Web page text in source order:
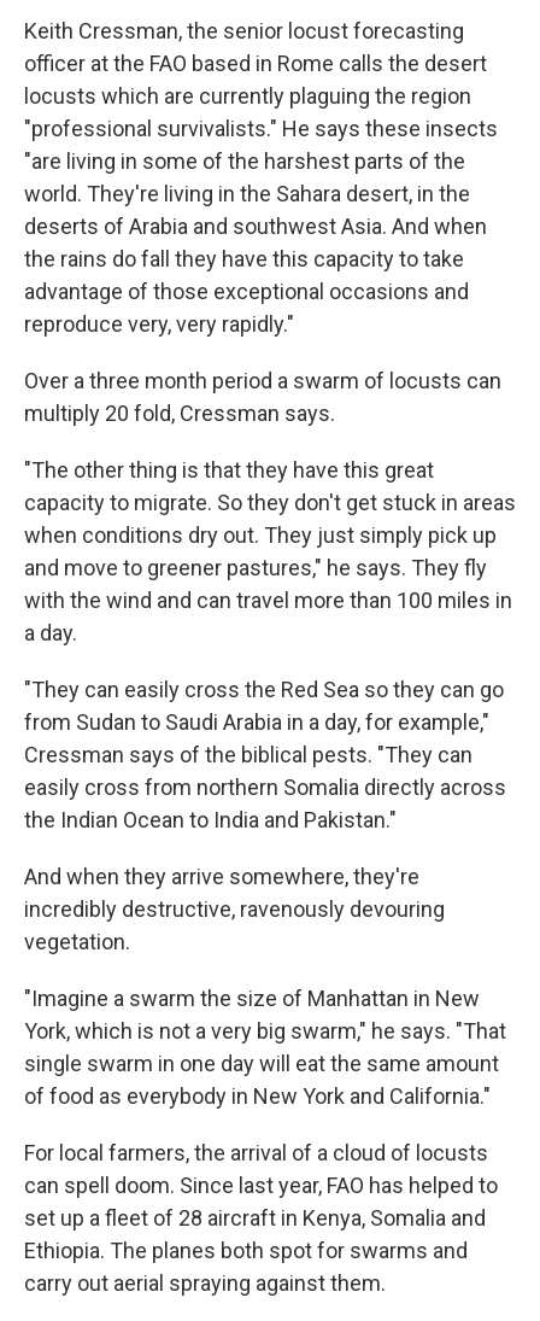
Keith Cressman, the senior locust forecasting
officer at the FAO based in Rome calls the desert
locusts which are currently plaguing the region
"professional survivalists." He says these insects
"are living in some of the harshest parts of the
world. They're living in the Sahara desert, in the
deserts of Arabia and southwest Asia. And when
the rains do fall they have this capacity to take
advantage of those exceptional occasions and
reproduce very, very rapidly."
Over a three month period a swarm of locusts can
multiply 20 fold, Cressman says.
"The other thing is that they have this great
capacity to migrate. So they don't get stuck in areas
when conditions dry out. They just simply pick up
and move to greener pastures," he says. They fly
with the wind and can travel more than 100 miles in
a day.
"They can easily cross the Red Sea so they can go
from Sudan to Saudi Arabia in a day, for example,"
Cressman says of the biblical pests. "They can
easily cross from northern Somalia directly across
the Indian Ocean to India and Pakistan."
And when they arrive somewhere, they're
incredibly destructive, ravenously devouring
vegetation.
"Imagine a swarm the size of Manhattan in New
York, which is not a very big swarm," he says. "That
single swarm in one day will eat the same amount
of food as everybody in New York and California."
For local farmers, the arrival of a cloud of locusts
can spell doom. Since last year, FAO has helped to
set up a fleet of 28 aircraft in Kenya, Somalia and
Ethiopia. The planes both spot for swarms and
carry out aerial spraying against them.